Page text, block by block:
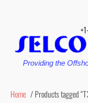
Providing the
Home / Products tagged